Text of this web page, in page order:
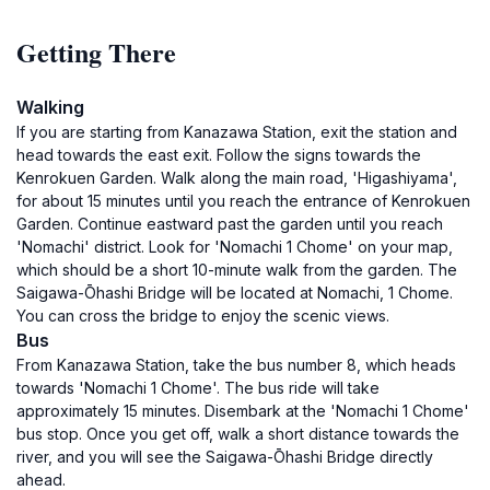
Getting There
Walking
If you are starting from Kanazawa Station, exit the station and
head towards the east exit. Follow the signs towards the
Kenrokuen Garden. Walk along the main road, 'Higashiyama',
for about 15 minutes until you reach the entrance of Kenrokuen
Garden. Continue eastward past the garden until you reach
'Nomachi' district. Look for 'Nomachi 1 Chome' on your map,
which should be a short 10-minute walk from the garden. The
Saigawa-Ōhashi Bridge will be located at Nomachi, 1 Chome.
You can cross the bridge to enjoy the scenic views.
Bus
From Kanazawa Station, take the bus number 8, which heads
towards 'Nomachi 1 Chome'. The bus ride will take
approximately 15 minutes. Disembark at the 'Nomachi 1 Chome'
bus stop. Once you get off, walk a short distance towards the
river, and you will see the Saigawa-Ōhashi Bridge directly
ahead.